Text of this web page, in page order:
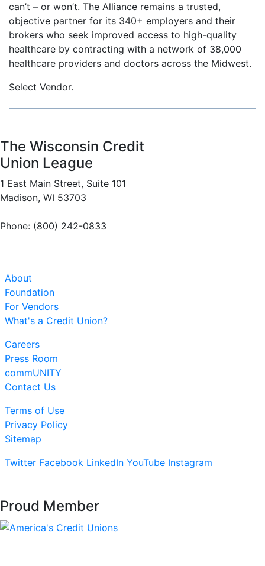
can’t – or won’t. The Alliance remains a trusted,
objective partner for its 340+ employers and their
brokers who seek improved access to high-quality
healthcare by contracting with a network of 38,000
healthcare providers and doctors across the Midwest.
Select Vendor.
The Wisconsin Credit
Union League
1 East Main Street, Suite 101
Madison, WI 53703
Phone: (800) 242-0833
About
Foundation
For Vendors
What's a Credit Union?
Careers
Press Room
commUNITY
Contact Us
Terms of Use
Privacy Policy
Sitemap
Twitter Facebook LinkedIn YouTube Instagram
Proud Member